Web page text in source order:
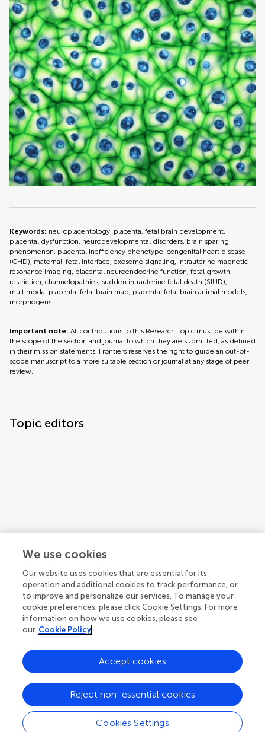
Keywords: neuroplacentology, placenta, fetal brain development,
placental dysfunction, neurodevelopmental disorders, brain sparing
phenomenon, placental inefficiency phenotype, congenital heart disease
(CHD), maternal-fetal interface, exosome signaling, intrauterine magnetic
resonance imaging, placental neuroendocrine function, fetal growth
restriction, channelopathies, sudden intrauterine fetal death (SIUD),
multimodal placenta-fetal brain map, placenta-fetal brain animal models,
morphogens
Important note: All contributions to this Research Topic must be within
the scope of the section and journal to which they are submitted, as defined
in their mission statements. Frontiers reserves the right to guide an out-of-
scope manuscript to a more suitable section or journal at any stage of peer
review.
Topic editors
Topic coordinators
Articles See all articles (10)
We use cookies
Our website uses cookies that are essential for its
operation and additional cookies to track performance, or
to improve and personalize our services. To manage your
cookie preferences, please click Cookie Settings. For more
information on how we use cookies, please see
our Cookie Policy
Cookies Settings
Reject non-essential cookies
Accept cookies